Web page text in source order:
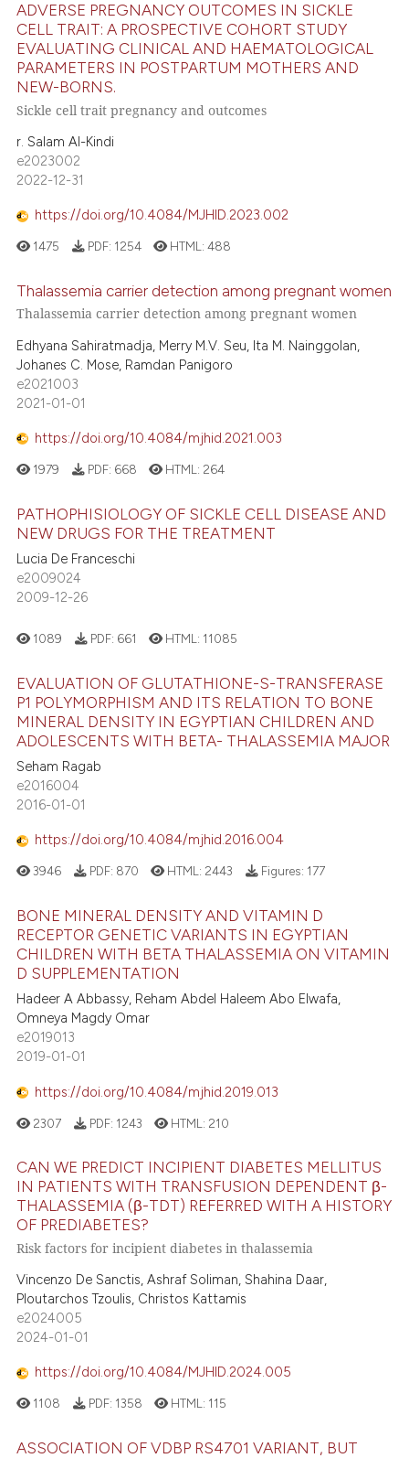
ADVERSE PREGNANCY OUTCOMES IN SICKLE
CELL TRAIT: A PROSPECTIVE COHORT STUDY
EVALUATING CLINICAL AND HAEMATOLOGICAL
PARAMETERS IN POSTPARTUM MOTHERS AND
NEW-BORNS.
Sickle cell trait pregnancy and outcomes
r. Salam Al-Kindi
e2023002
2022-12-31
https://doi.org/10.4084/MJHID.2023.002
1475 PDF: 1254 HTML:488
Thalassemia carrier detection among pregnant women
Thalassemia carrier detection among pregnant women
Edhyana Sahiratmadja, Merry M.V. Seu, Ita M. Nainggolan,
Johanes C. Mose, Ramdan Panigoro
e2021003
2021-01-01
https://doi.org/10.4084/mjhid.2021.003
1979 PDF: 668 HTML: 264
PATHOPHISIOLOGY OF SICKLE CELL DISEASE AND
NEW DRUGS FOR THE TREATMENT
Lucia De Franceschi
e2009024
2009-12-26
1089 PDF: 661 HTML: 11085
EVALUATION OF GLUTATHIONE-S-TRANSFERASE
P1 POLYMORPHISM AND ITS RELATION TO BONE
MINERAL DENSITY IN EGYPTIAN CHILDREN AND
ADOLESCENTS WITH BETA- THALASSEMIA MAJOR
Seham Ragab
e2016004
2016-01-01
https://doi.org/10.4084/mjhid.2016.004
3946 PDF: 870 HTML: 2443 Figures: 177
BONE MINERAL DENSITY AND VITAMIN D
RECEPTOR GENETIC VARIANTS IN EGYPTIAN
CHILDREN WITH BETA THALASSEMIA ON VITAMIN
D SUPPLEMENTATION
Hadeer A Abbassy, Reham Abdel Haleem Abo Elwafa,
Omneya Magdy Omar
e2019013
2019-01-01
https://doi.org/10.4084/mjhid.2019.013
2307 PDF: 1243 HTML: 210
CAN WE PREDICT INCIPIENT DIABETES MELLITUS
IN PATIENTS WITH TRANSFUSION DEPENDENT β-
THALASSEMIA (β-TDT) REFERRED WITH A HISTORY
OF PREDIABETES?
Risk factors for incipient diabetes in thalassemia
Vincenzo De Sanctis, Ashraf Soliman, Shahina Daar,
Ploutarchos Tzoulis, Christos Kattamis
e2024005
2024-01-01
https://doi.org/10.4084/MJHID.2024.005
1108 PDF: 1358 HTML: 115
ASSOCIATION OF VDBP RS4701 VARIANT, BUT